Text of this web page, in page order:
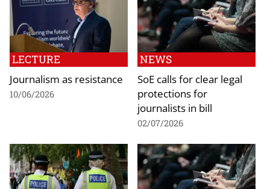
LECTURE
Journalism as resistance
10/06/2026
NEWS
SoE calls for clear legal
protections for
journalists in bill
02/07/2026